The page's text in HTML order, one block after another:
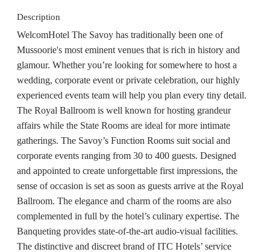
Description
WelcomHotel The Savoy has traditionally been one of
Mussoorie's most eminent venues that is rich in history and
glamour. Whether you’re looking for somewhere to host a
wedding, corporate event or private celebration, our highly
experienced events team will help you plan every tiny detail.
The Royal Ballroom is well known for hosting grandeur
affairs while the State Rooms are ideal for more intimate
gatherings. The Savoy’s Function Rooms suit social and
corporate events ranging from 30 to 400 guests. Designed
and appointed to create unforgettable first impressions, the
sense of occasion is set as soon as guests arrive at the Royal
Ballroom. The elegance and charm of the rooms are also
complemented in full by the hotel’s culinary expertise. The
Banqueting provides state-of-the-art audio-visual facilities.
The distinctive and discreet brand of ITC Hotels’ service